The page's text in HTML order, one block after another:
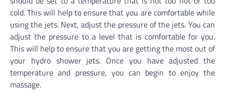
cold. This will help to ensure that you are comfortable while
using the jets. Next, adjust the pressure of the jets. You can
adjust the pressure to a level that is comfortable for you.
This will help to ensure that you are getting the most out of
your hydro shower jets. Once you have adjusted the
temperature and pressure, you can begin to enjoy the
massage.